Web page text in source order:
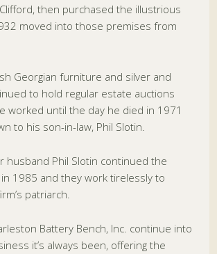
then purchased the illustrious
moved into those premises from
Georgian furniture and silver and
to hold regular estate auctions
until the day he died in 1971
to his son-in-law, Phil Slotin.
husband Phil Slotin continued the
1985 and they work tirelessly to
patriarch.
Battery Bench, Inc. continue into
it’s always been, offering the